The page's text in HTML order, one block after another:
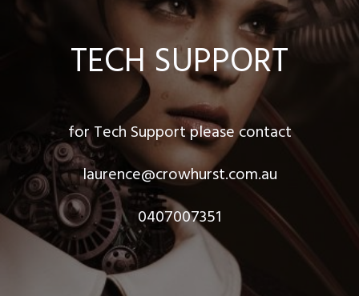
TECH SUPPORT
for Tech Support please contact
laurence@crowhurst.com.au
0407007351